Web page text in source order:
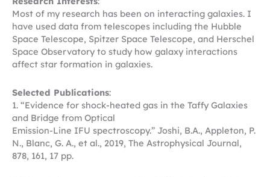
Most of my research has been on interacting galaxies. I
have used data from telescopes including the Hubble
Space Telescope, Spitzer Space Telescope, and Herschel
Space Observatory to study how galaxy interactions
affect star formation in galaxies.
Selected Publications:
1. “Evidence for shock-heated gas in the Taffy Galaxies
and Bridge from Optical
Emission-Line IFU spectroscopy.” Joshi, B.A., Appleton, P.
N., Blanc, G. A., et al., 2019, The Astrophysical Journal,
878, 161, 17 pp.